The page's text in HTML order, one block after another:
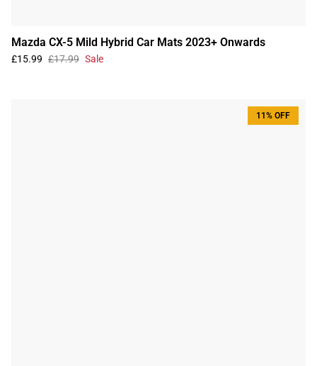
Mazda CX-5 Mild Hybrid Car Mats 2023+ Onwards
£15.99 £17.99 Sale
11% OFF